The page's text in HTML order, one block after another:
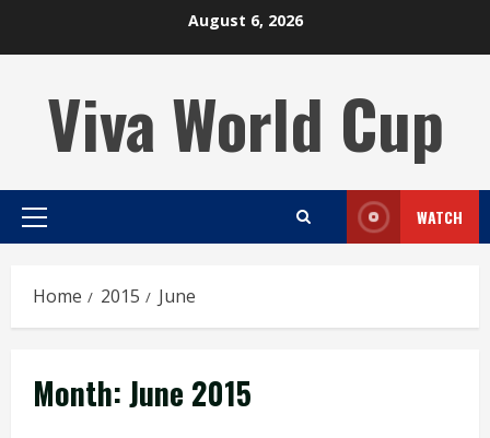
August 6, 2026
Viva World Cup
Primary
WATCH
Home 2015 June
Month:June 2015